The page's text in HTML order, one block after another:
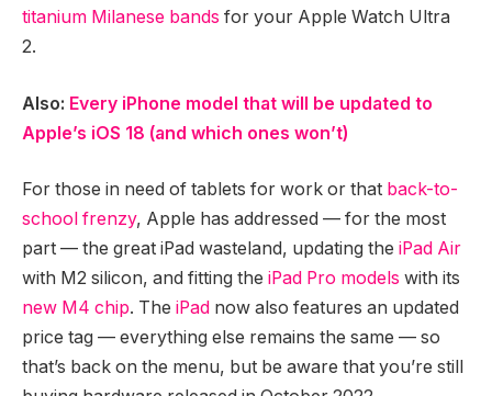
titanium Milanese bands for your Apple Watch Ultra
2.
Also: Every iPhone model that will be updated to
Apple’s iOS 18 (and which ones won’t)
For those in need of tablets for work or that back-to-
school frenzy, Apple has addressed — for the most
part — the great iPad wasteland, updating the iPad Air
with M2 silicon, and fitting the iPad Pro models with its
new M4 chip. The iPad now also features an updated
price tag — everything else remains the same — so
that’s back on the menu, but be aware that you’re still